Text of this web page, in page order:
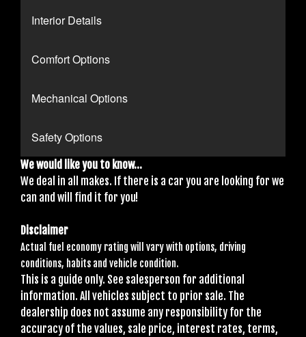
Interior Details
Comfort Options
Mechanical Options
Safety Options
We would like you to know...
We deal in all makes. If there is a car you are looking for we
can and will find it for you!
Disclaimer
Actual fuel economy rating will vary with options, driving
conditions, habits and vehicle condition.
This is a guide only. See salesperson for additional
information. All vehicles subject to prior sale. The
dealership does not assume any responsibility for the
accuracy of the values, sale price, interest rates, terms,